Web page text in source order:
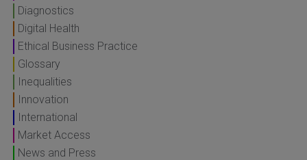
Diagnostics
Digital Health
Ethical Business Practice
Glossary
Inequalities
Innovation
International
Market Access
News and Press